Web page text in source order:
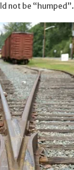
not be “humped”.